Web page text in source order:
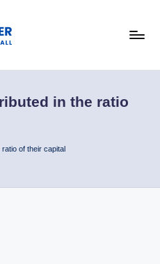
in the ratio
of their capital